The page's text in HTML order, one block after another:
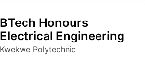
BTech Honours
Electrical Engineering
Kwekwe Polytechnic